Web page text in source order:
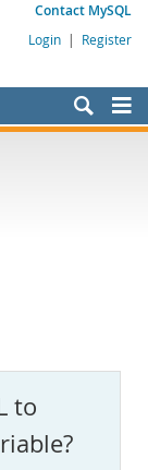
Contact MySQL
Login | Register
to